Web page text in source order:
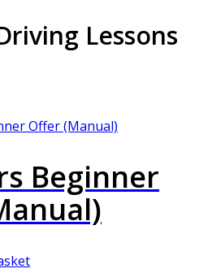
Lessons
Beginner